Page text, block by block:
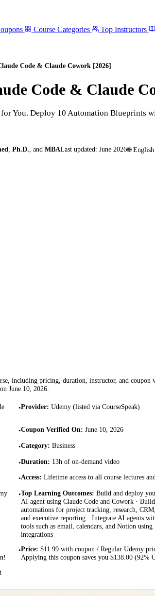
Course Categories Top Instructors
Code & Claude Cowork [2026]
Code & Claude
You. Deploy 10 Automation Blueprints
, Ph.D., and MBALast updated: June 2026🌐 English
including pricing, duration, instructor, and coupon
June 10, 2026
•Provider: Udemy (listed via CourseSpeak)
•Coupon Verified On: June 10, 2026
•Category: Business
•Duration: 13h of on-demand video
•Access: Lifetime access to all course lectures
•Top Learning Outcomes: Build and deploy
AI agent using Claude Code and Cowork ·
automations for project tracking, research,
and executive reporting · Integrate AI agents
tools such as email, calendars, and Notion using
integrations
•Price: $11.99 with coupon / Regular Udemy
Applying this coupon saves you $138.00 (92%